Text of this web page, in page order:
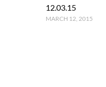
12.03.15
MARCH 12, 2015